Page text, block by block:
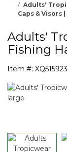
Adults'
Caps & Visors
Adults'
Fishing
Item #: XQ515923